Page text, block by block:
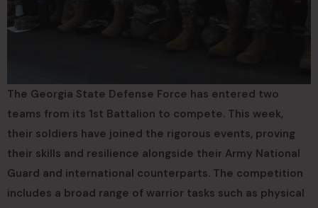
The Georgia State Defense Force has entered two
teams from its 1st Battalion to compete. This week,
their soldiers have joined the rigorous events, proving
their skills and resilience alongside their Army National
Guard and international counterparts. The competition
includes a broad range of warrior tasks such as physical